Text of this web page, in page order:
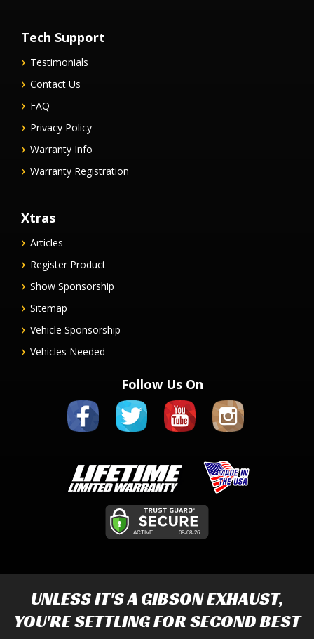
Tech Support
Testimonials
Contact Us
FAQ
Privacy Policy
Warranty Info
Warranty Registration
Xtras
Articles
Register Product
Show Sponsorship
Sitemap
Vehicle Sponsorship
Vehicles Needed
Follow Us On
UNLESS IT'S AGIBSON EXHAUST,
YOU'RE SETTLING FOR SECOND BEST